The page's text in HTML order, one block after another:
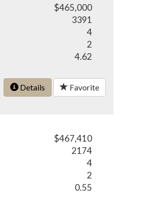
$465,000
3391
4
2
4.62
Details Favorite
$467,410
2174
4
2
0.55